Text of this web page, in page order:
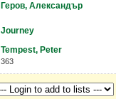
Геров, Александър
Journey
Tempest, Peter
363